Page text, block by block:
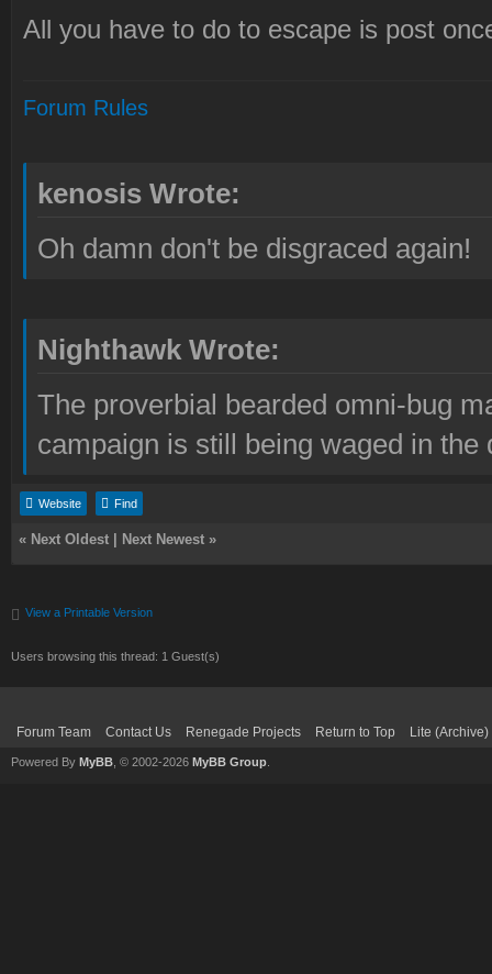
All you have to do to escape is post
Forum Rules
kenosis Wrote:
Oh damn don't be disgraced again!
Nighthawk Wrote:
The proverbial bearded omni-bug
campaign is still being waged in the
Website Find
« Next Oldest Next Newest »
View a Printable Version
Users browsing this thread: 1 Guest(s)
Forum Team Contact Us Renegade Projects Return to Top Lite
Powered By MyBB , © 2002-2026 MyBB Group